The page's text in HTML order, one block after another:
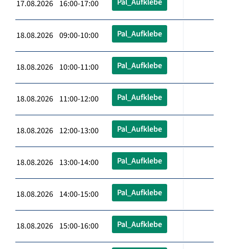
17.08.2026 16:00-17:00
18.08.2026 09:00-10:00 Pal_Aufklebe
18.08.2026 10:00-11:00 Pal_Aufklebe
18.08.2026 11:00-12:00 Pal_Aufklebe
18.08.2026 12:00-13:00 Pal_Aufklebe
18.08.2026 13:00-14:00 Pal_Aufklebe
18.08.2026 14:00-15:00 Pal_Aufklebe
18.08.2026 15:00-16:00 Pal_Aufklebe